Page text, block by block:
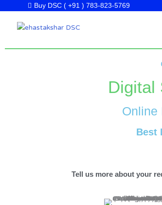
content
Buy DSC ( +91 ) 783-823-5769
Digital
Online
Best
Tell us more about your